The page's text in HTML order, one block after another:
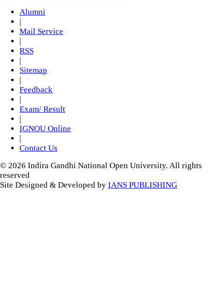
Alumni
Mail Service
RSS
Sitemap
Feedback
Exam/ Result
IGNOU Online
Contact Us
© 2026 Indira Gandhi National Open University. All rights
reserved
Site Designed & Developed by IANS PUBLISHING